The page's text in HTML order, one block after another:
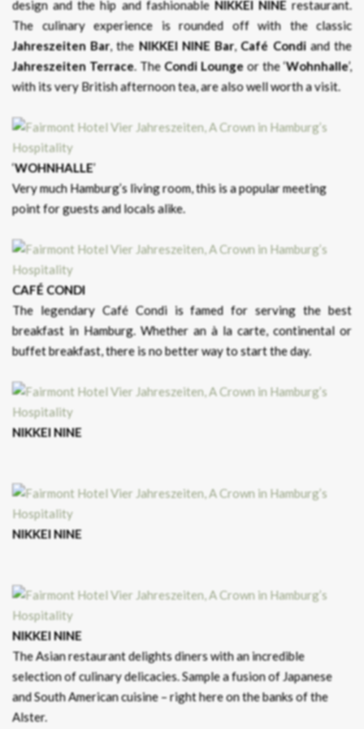
design and the hip and fashionable NIKKEI NINErestaurant.
The culinary experience is rounded off with the classic
Jahreszeiten Bar, the NIKKEI NINE Bar,Café Condiand the
Jahreszeiten Terrace. The Condi Loungeor the ‘Wohnhalle’,
with its very British afternoon tea, are also well worth a visit.
‘WOHNHALLE’
Very much Hamburg’s living room, this is a popular meeting
point for guests and locals alike.
CAFÉ CONDI
The legendary Café Condi is famed for serving the best
breakfast in Hamburg. Whether an à la carte, continental or
buffet breakfast, there is no better way to start the day.
NIKKEI NINE
NIKKEI NINE
NIKKEI NINE
The Asian restaurant delights diners with an incredible
selection of culinary delicacies. Sample a fusion of Japanese
and South American cuisine – right here on the banks of the
Alster.